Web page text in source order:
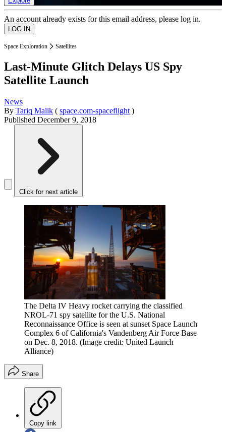
An account already exists for this email address, please log in.
Space Exploration Satellites
Last-Minute Glitch Delays US Spy
Satellite Launch
News
By Tariq Malik ( space.com-spaceflight )
Published December 9, 2018
Click for next article
The Delta IV Heavy rocket carrying the classified
NROL-71 spy satellite for the U.S. National
Reconnaissance Office is seen at sunset Space Launch
Complex 6 of California's Vandenberg Air Force Base
on Dec. 8, 2018. (Image credit: United Launch
Alliance)
Share
Copy link